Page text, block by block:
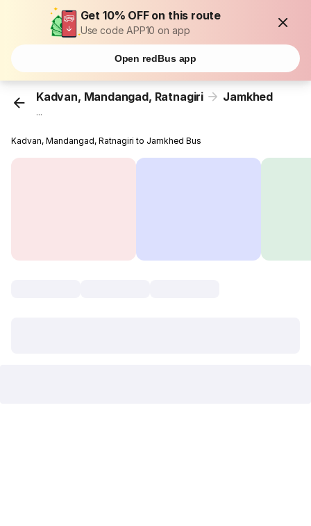
Get 10% OFF on this route
Use code APP10 on app
Open redBus app
Kadvan, Mandangad, Ratnagiri Jamkhed
...
Kadvan, Mandangad, Ratnagiri to Jamkhed Bus